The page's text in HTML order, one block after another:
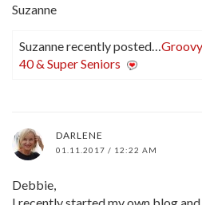
Suzanne
Suzanne recently posted…
40 & Super Seniors
DARLENE
01.11.2017 / 12:22 AM
Debbie,
I recently started my own blog